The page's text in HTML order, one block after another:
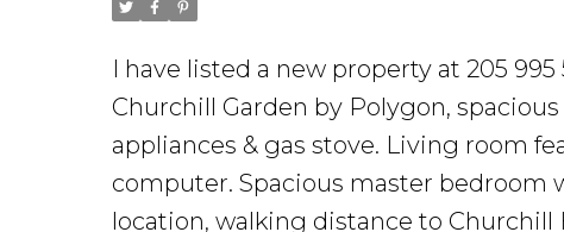
I have listed a new property at 205
Churchill Garden by Polygon,
appliances & gas stove. Living room
computer. Spacious master bedroom
location, walking distance to